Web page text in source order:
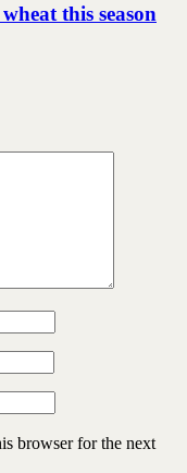
this season
browser for the next